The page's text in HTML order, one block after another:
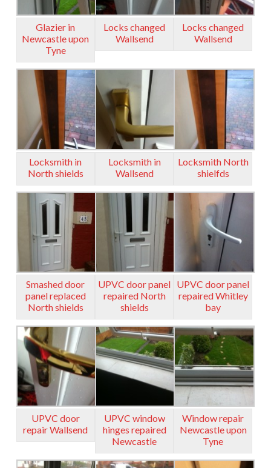
Glazier in
Newcastle upon
Tyne
Locks changed
Wallsend
Locks changed
Wallsend
Locksmith in
North shields
Locksmith in
Wallsend
Locksmith North
shielfds
Smashed door
panel replaced
North shields
UPVC door panel
repaired North
shields
UPVC door panel
repaired Whitley
bay
UPVC door
repair Wallsend
UPVC window
hinges repaired
Newcastle
Window repair
Newcastle upon
Tyne